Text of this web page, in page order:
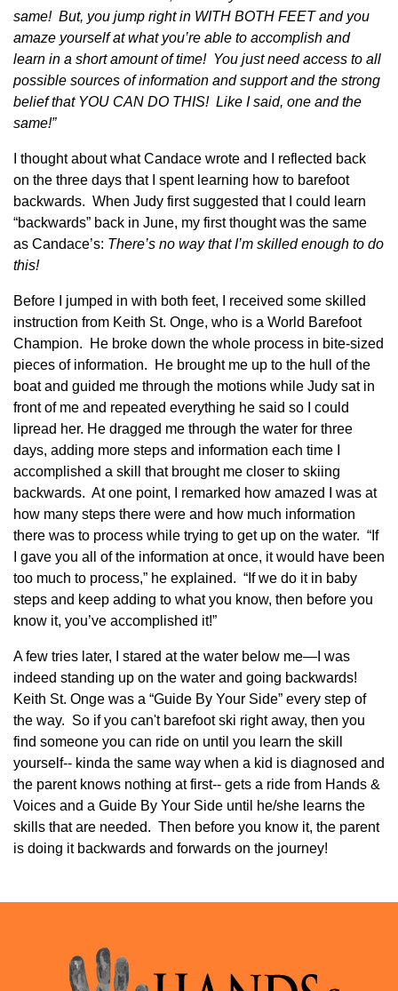
same! But, you jump right in WITH BOTH FEET and you
amaze yourself at what you’re able to accomplish and
learn in a short amount of time! You just need access to all
possible sources of information and support and the strong
belief that YOU CAN DO THIS! Like I said, one and the
same!”
I thought about what Candace wrote and I reflected back
on the three days that I spent learning how to barefoot
backwards. When Judy first suggested that I could learn
“backwards” back in June, my first thought was the same
as Candace’s: There’s no way that I’m skilled enough to do
this!
Before I jumped in with both feet, I received some skilled
instruction from Keith St. Onge, who is a World Barefoot
Champion. He broke down the whole process in bite-sized
pieces of information. He brought me up to the hull of the
boat and guided me through the motions while Judy sat in
front of me and repeated everything he said so I could
lipread her. He dragged me through the water for three
days, adding more steps and information each time I
accomplished a skill that brought me closer to skiing
backwards. At one point, I remarked how amazed I was at
how many steps there were and how much information
there was to process while trying to get up on the water. “If
I gave you all of the information at once, it would have been
too much to process,” he explained. “If we do it in baby
steps and keep adding to what you know, then before you
know it, you’ve accomplished it!”
A few tries later, I stared at the water below me—I was
indeed standing up on the water and going backwards!
Keith St. Onge was a “Guide By Your Side” every step of
the way. So if you can't barefoot ski right away, then you
find someone you can ride on until you learn the skill
yourself-- kinda the same way when a kid is diagnosed and
the parent knows nothing at first-- gets a ride from Hands &
Voices and a Guide By Your Side until he/she learns the
skills that are needed. Then before you know it, the parent
is doing it backwards and forwards on the journey!